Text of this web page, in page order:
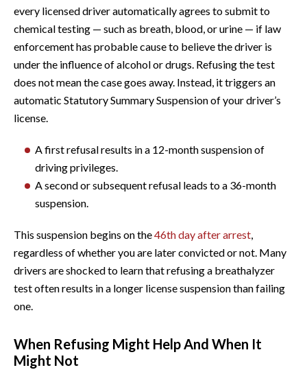
every licensed driver automatically agrees to submit to
chemical testing — such as breath, blood, or urine — if law
enforcement has probable cause to believe the driver is
under the influence of alcohol or drugs. Refusing the test
does not mean the case goes away. Instead, it triggers an
automatic Statutory Summary Suspension of your driver’s
license.
A first refusal results in a 12-month suspension of
driving privileges.
A second or subsequent refusal leads to a 36-month
suspension.
This suspension begins on the46th day after arrest
regardless of whether you are later convicted or not. Many
drivers are shocked to learn that refusing a breathalyzer
test often results in a longer license suspension than failing
one.
When Refusing Might Help And When It
Might Not